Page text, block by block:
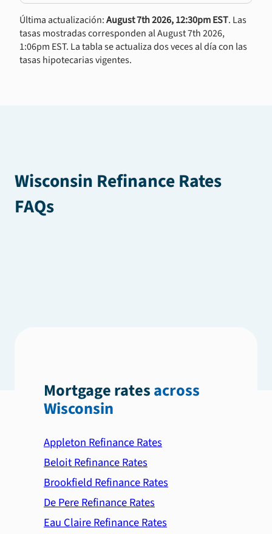
Última actualización:August 7th 2026, 12:30pm EST. Las
tasas mostradas corresponden al August 7th 2026,
1:06pm EST. La tabla se actualiza dos veces al día con las
tasas hipotecarias vigentes.
Wisconsin Refinance Rates
FAQs
Mortgage ratesacross
Wisconsin
Appleton Refinance Rates
Beloit Refinance Rates
Brookfield Refinance Rates
De Pere Refinance Rates
Eau Claire Refinance Rates